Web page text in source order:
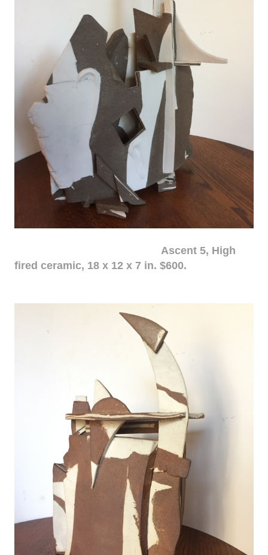
Ascent 5, High
fired ceramic, 18 x 12 x 7 in. $600.